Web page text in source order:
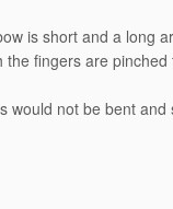
is short and a long
fingers are
not be bent